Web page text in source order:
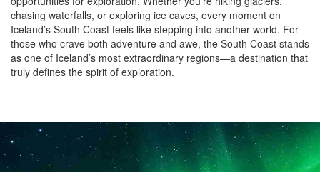
chasing waterfalls, or exploring ice caves, every moment on
Iceland’s South Coast feels like stepping into another world. For
those who crave both adventure and awe, the South Coast stands
as one of Iceland’s most extraordinary regions—a destination that
truly defines the spirit of exploration.